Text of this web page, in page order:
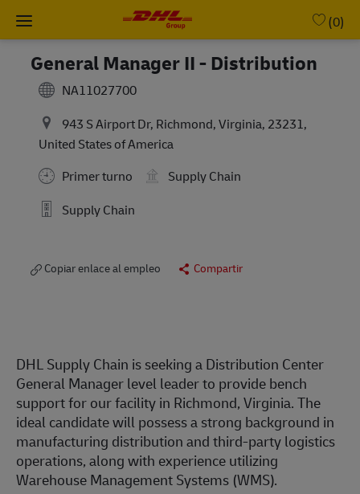
Skip to main content
(0)
General Manager II - Distribution
NA11027700
943 S Airport Dr, Richmond, Virginia, 23231,
United States of America
Primer turno
Supply Chain
Supply Chain
Copiar enlace al empleo Compartir
DHL Supply Chain is seeking a Distribution Center
General Manager level leader to provide bench
support for our facility in Richmond, Virginia. The
ideal candidate will possess a strong background in
manufacturing distribution and third-party logistics
operations, along with experience utilizing
Warehouse Management Systems (WMS).